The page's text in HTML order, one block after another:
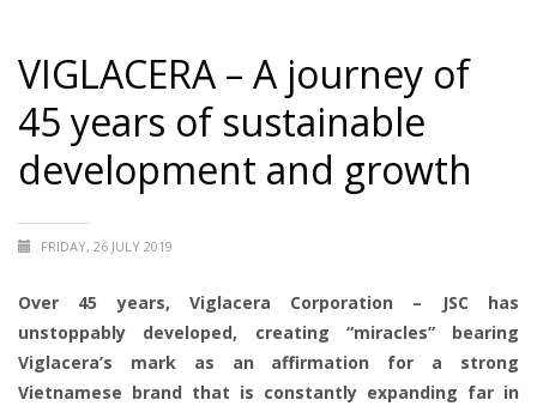
VIGLACERA – A journey of
45 years of sustainable
development and growth
FRIDAY, 26 JULY 2019
Over 45 years, Viglacera Corporation – JSC has
unstoppably developed, creating “miracles” bearing
Viglacera’s mark as an affirmation for a strong
Vietnamese brand that is constantly expanding far in